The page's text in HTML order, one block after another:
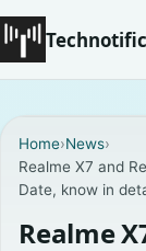
Coming
Contact
Home›News›
Realme X7 and
Date, know in
Realme